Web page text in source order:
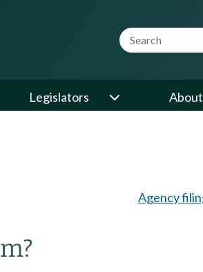
Website Search
Legislators
Agency